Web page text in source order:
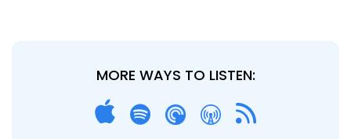
MORE WAYS TO LISTEN: